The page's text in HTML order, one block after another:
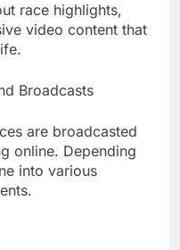
race highlights,
video content that
Broadcasts
are broadcasted
online. Depending
into various